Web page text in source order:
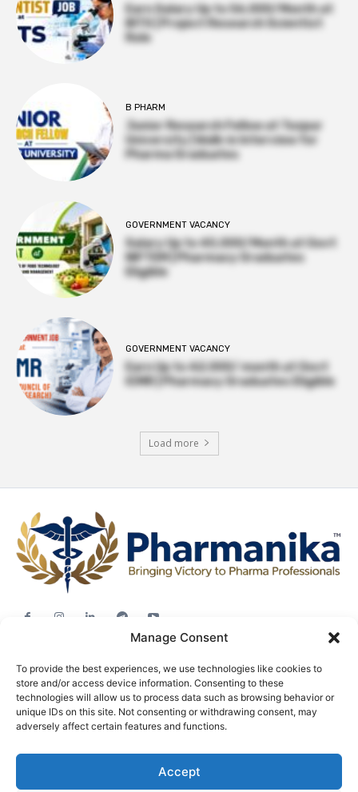
Manage Consent
To provide the best experiences, we use technologies like cookies to
store and/or access device information. Consenting to these
technologies will allow us to process data such as browsing behavior or
unique IDs on this site. Not consenting or withdrawing consent, may
adversely affect certain features and functions.
Accept
Earn Salary Up to ₹56,000/Month at
BITS | Project Research Scientist
Role
B PHARM
Junior Research Fellow at Tezpur
University | Walk-in Interview for
Pharma Graduates
GOVERNMENT VACANCY
Salary Up to ₹45,000/Month at Govt
NIFTEM | Pharmacy Graduates
Eligible
GOVERNMENT VACANCY
Earn Up to ₹42,000/ month at Govt
ICMR | Pharmacy Graduates Eligible
Load more
Career Advice
Pharma News
Free Downloads